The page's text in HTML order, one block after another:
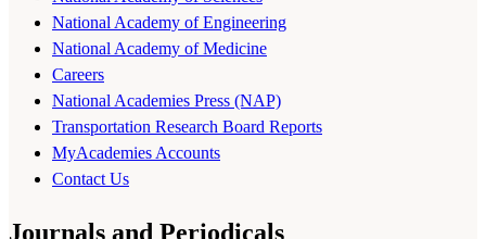
National Academy of Engineering
National Academy of Medicine
Careers
National Academies Press (NAP)
Transportation Research Board Reports
MyAcademies Accounts
Contact Us
Journals and Periodicals